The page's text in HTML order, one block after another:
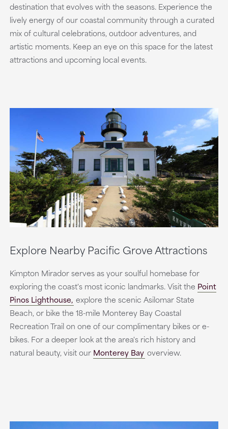
destination that evolves with the seasons. Experience the
lively energy of our coastal community through a curated
mix of cultural celebrations, outdoor adventures, and
artistic moments. Keep an eye on this space for the latest
attractions and upcoming local events.
Explore Nearby Pacific Grove Attractions
Kimpton Mirador serves as your soulful homebase for
exploring the coast's most iconic landmarks. Visit the Point
Pinos Lighthouse, explore the scenic Asilomar State
Beach, or bike the 18-mile Monterey Bay Coastal
Recreation Trail on one of our complimentary bikes or e-
bikes. For a deeper look at the area's rich history and
natural beauty, visit our Monterey Bay overview.